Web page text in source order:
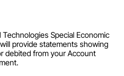
Technologies Special Economic
provide statements showing
debited from your Account